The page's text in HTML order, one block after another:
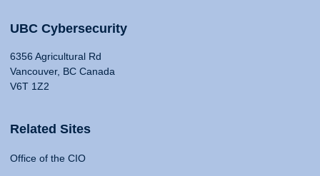
UBC Cybersecurity
6356 Agricultural Rd
Vancouver, BC Canada
V6T 1Z2
Related Sites
Office of the CIO